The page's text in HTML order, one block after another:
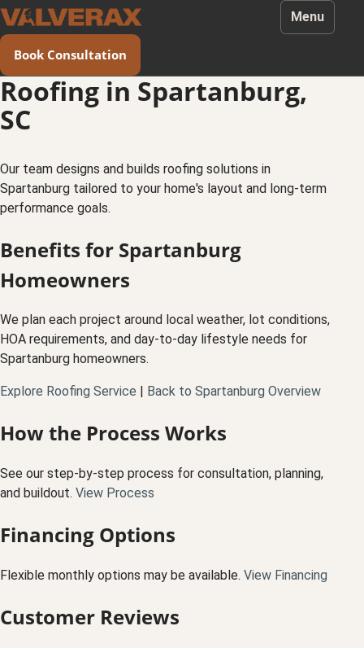
Menu
Book Consultation
Roofing in Spartanburg,
SC
Our team designs and builds roofing solutions in
Spartanburg tailored to your home's layout and long-term
performance goals.
Benefits for Spartanburg
Homeowners
We plan each project around local weather, lot conditions,
HOA requirements, and day-to-day lifestyle needs for
Spartanburg homeowners.
Explore Roofing Service Back to Spartanburg Overview
How the Process Works
See our step-by-step process for consultation, planning,
and buildout. View Process
Financing Options
Flexible monthly options may be available. View Financing
Customer Reviews